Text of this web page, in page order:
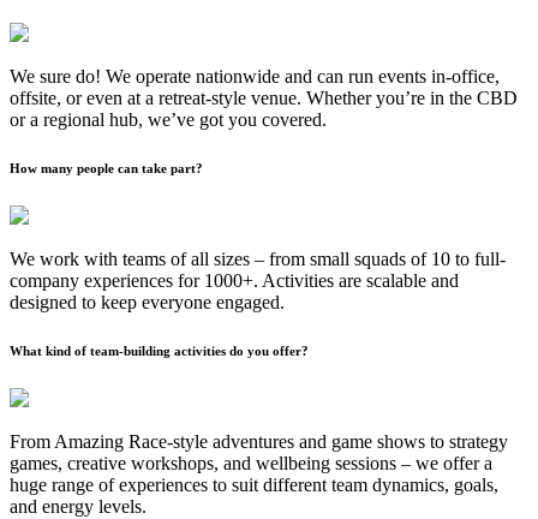
We sure do! We operate nationwide and can run events in-office,
offsite, or even at a retreat-style venue. Whether you’re in the CBD
or a regional hub, we’ve got you covered.
How many people can take part?
We work with teams of all sizes – from small squads of 10 to full-
company experiences for 1000+. Activities are scalable and
designed to keep everyone engaged.
What kind of team-building activities do you offer?
From Amazing Race-style adventures and game shows to strategy
games, creative workshops, and wellbeing sessions – we offer a
huge range of experiences to suit different team dynamics, goals,
and energy levels.